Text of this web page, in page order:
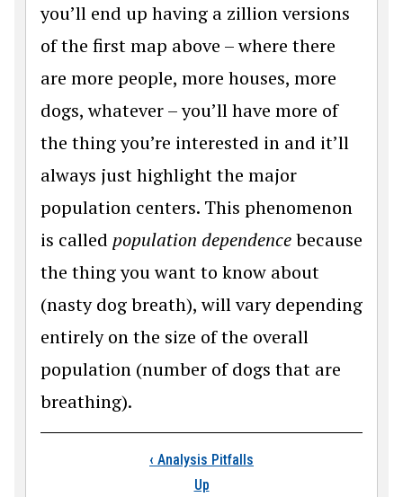
you’ll end up having a zillion versions
of the first map above – where there
are more people, more houses, more
dogs, whatever – you’ll have more of
the thing you’re interested in and it’ll
always just highlight the major
population centers. This phenomenon
is called population dependencebecause
the thing you want to know about
(nasty dog breath), will vary depending
entirely on the size of the overall
population (number of dogs that are
breathing).
Book traversal
‹ Analysis Pitfalls
Up